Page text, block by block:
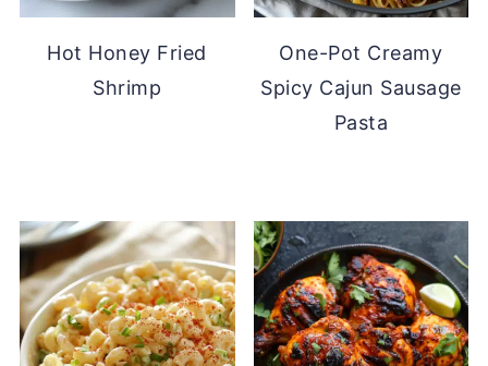
Hot Honey Fried
Shrimp
One-Pot Creamy
Spicy Cajun Sausage
Pasta